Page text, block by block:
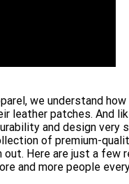
we understand how
leather patches. And
and design very
of premium-
out. Here are just a few
and more people